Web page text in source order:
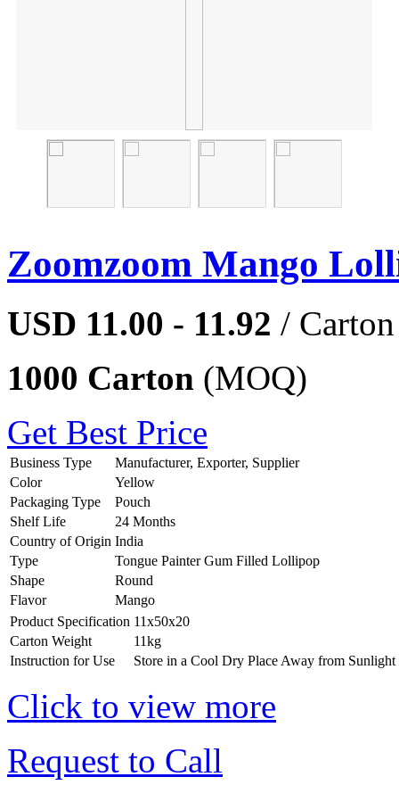
Zoomzoom Mango
USD 11.00 - 11.92 / Carton
1000 Carton (MOQ)
Get Best Price
Business Type
Manufacturer, Exporter, Supplier
Color
Yellow
Packaging Type
Pouch
Shelf Life
24 Months
Country of Origin India
Type
Tongue Painter Gum Filled Lollipop
Shape
Round
Flavor
Mango
Product Specification 11x50x20
Carton Weight
11kg
Instruction for Use
Store in a Cool Dry Place Away from Sunlight
Click to view more
Request to Call